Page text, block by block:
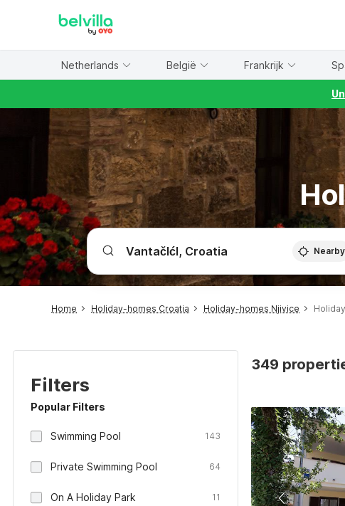
Netherlands België Frankrijk
Nearby
Home Holiday-homes Croatia Holiday-homes Njivice
Filters
Popular Filters
Swimming Pool 143
Private Swimming Pool 64
On A Holiday Park 11
349